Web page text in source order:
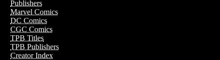
Publishers
Marvel Comics
DC Comics
CGC Comics
TPB Titles
TPB Publishers
Creator Index